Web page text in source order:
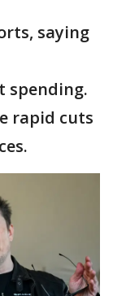
saying
spending.
rapid cuts